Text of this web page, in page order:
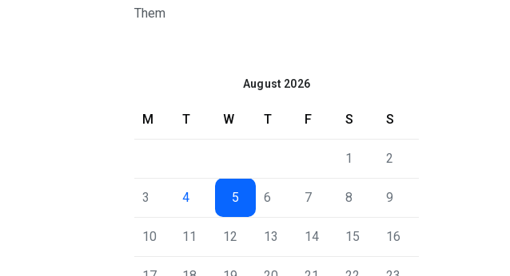
Them
August 2026
M T W T F S S
1 2
3 4 5 6 7 8 9
10 11 12 13 14 15 16